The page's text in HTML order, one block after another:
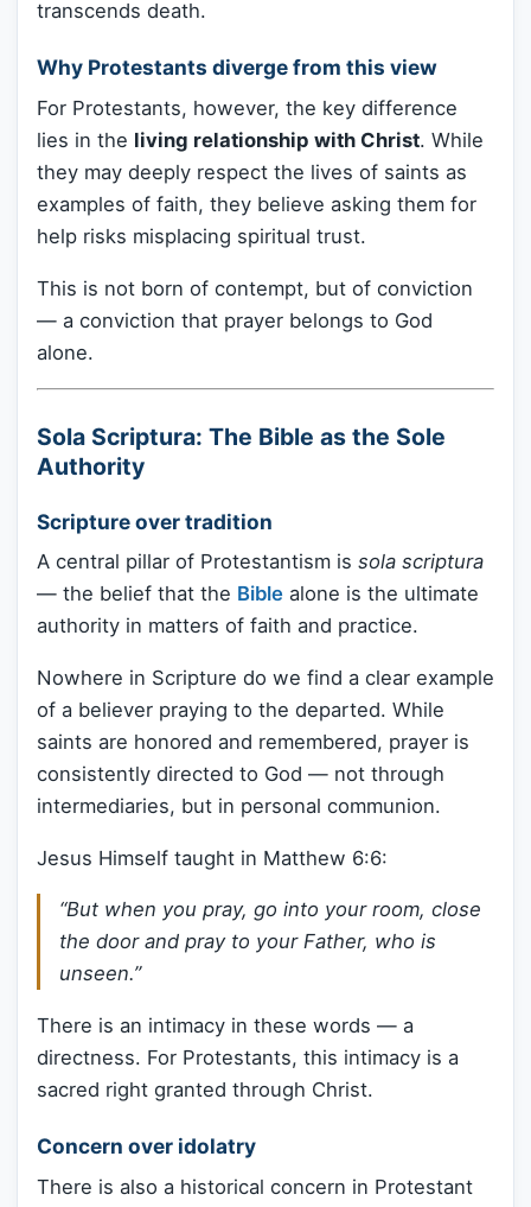
transcends death.
Why Protestants diverge from this view
For Protestants, however, the key difference
lies in the living relationship with Christ. While
they may deeply respect the lives of saints as
examples of faith, they believe asking them for
help risks misplacing spiritual trust.
This is not born of contempt, but of conviction
— a conviction that prayer belongs to God
alone.
Sola Scriptura: The Bible as the Sole
Authority
Scripture over tradition
A central pillar of Protestantism is sola scriptura
— the belief that the Bible alone is the ultimate
authority in matters of faith and practice.
Nowhere in Scripture do we find a clear example
of a believer praying to the departed. While
saints are honored and remembered, prayer is
consistently directed to God — not through
intermediaries, but in personal communion.
Jesus Himself taught in Matthew 6:6:
“But when you pray, go into your room, close
the door and pray to your Father, who is
unseen.”
There is an intimacy in these words — a
directness. For Protestants, this intimacy is a
sacred right granted through Christ.
Concern over idolatry
There is also a historical concern in Protestant